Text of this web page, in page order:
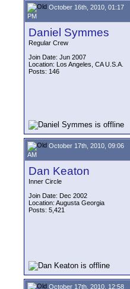
October 16th, 2010, 01:17
PM
Daniel Symmes
Regular Crew
Join Date: Jun 2007
Location: Los Angeles, CA U.S.A.
Posts: 146
October 17th, 2010, 09:06
AM
Dan Keaton
Inner Circle
Join Date: Dec 2002
Location: Augusta Georgia
Posts: 5,421
October 17th, 2010, 12:58